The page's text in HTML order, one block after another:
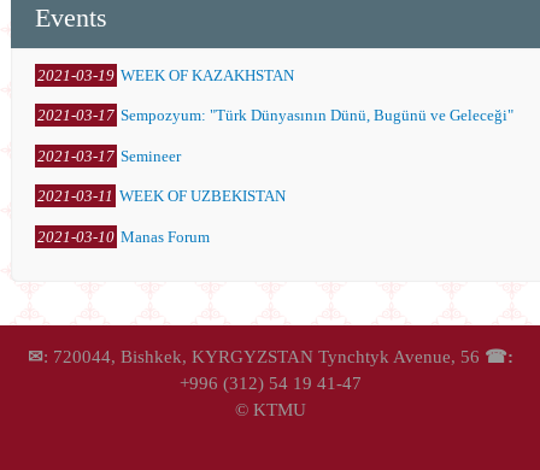
Events
2021-03-19 WEEK OF KAZAKHSTAN
2021-03-17 Sempozyum: "Türk Dünyasının Dünü, Bugünü ve Geleceği"
2021-03-17 Semineer
2021-03-11 WEEK OF UZBEKISTAN
2021-03-10 Manas Forum
✉: 720044, Bishkek, KYRGYZSTAN Tynchtyk Avenue, 56 ☎:
+996 (312) 54 19 41-47
© KTMU